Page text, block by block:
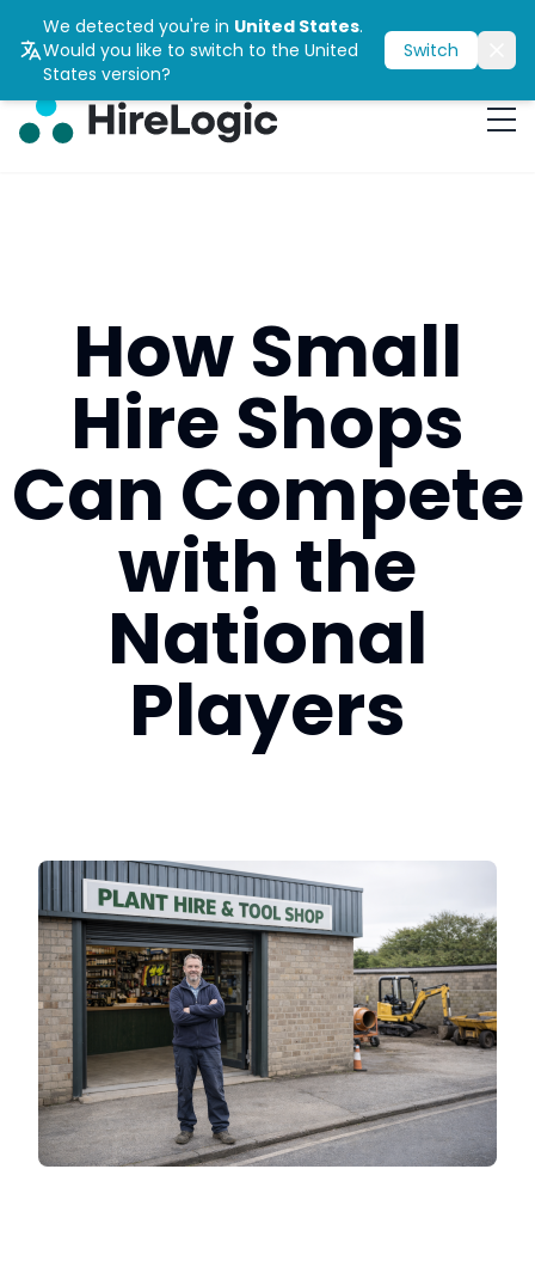
We detected you're in United States.
Would you like to switch to the United
States version?
Switch
EU
Login
Book a Demo
How Small
Hire Shops
Can Compete
with the
National
Players